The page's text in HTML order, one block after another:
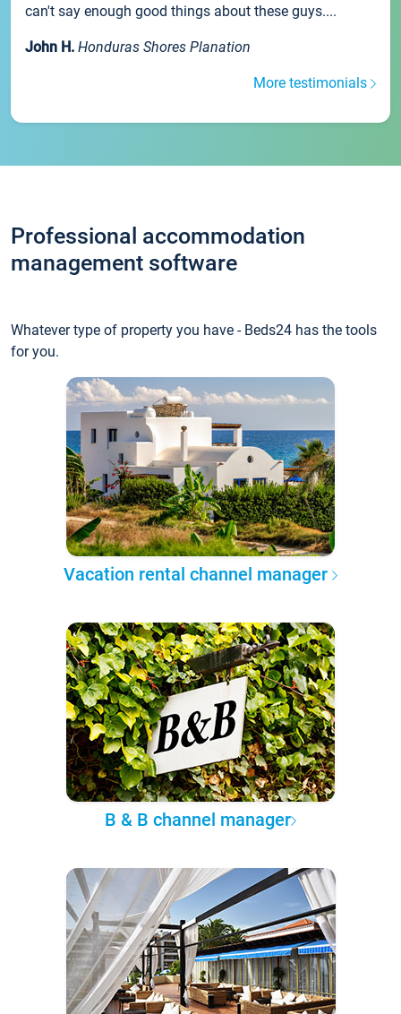
can't say enough good things about these guys....
John H. Honduras Shores Planation
More testimonials
Professional accommodation
management software
Whatever type of property you have - Beds24 has the tools
for you.
Vacation rental channel manager
B & B channel manager